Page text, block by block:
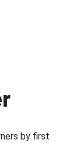
by first